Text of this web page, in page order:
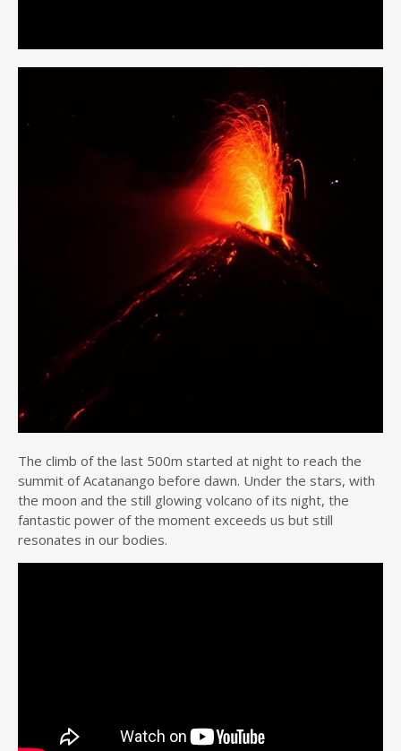
The climb of the last 500m started at night to reach the
summit of Acatanango before dawn. Under the stars, with
the moon and the still glowing volcano of its night, the
fantastic power of the moment exceeds us but still
resonates in our bodies.